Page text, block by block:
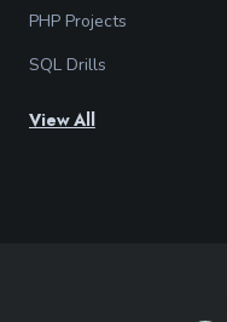
PHP Projects
SQL Drills
View All